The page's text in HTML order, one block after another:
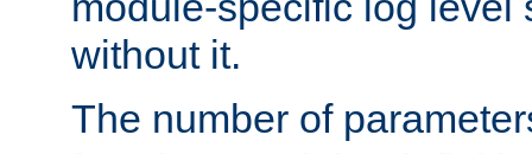
without it.
The number of